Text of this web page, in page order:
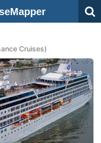
Cruises)